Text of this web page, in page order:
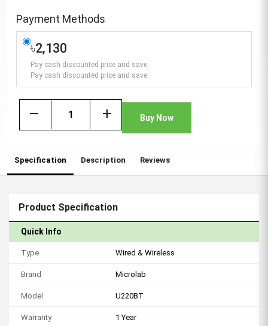
Payment Methods
৳2,130
Pay cash discounted price and save
Pay cash discounted price and save
remove add Buy Now
Specification Description Reviews
Product Specification
Quick Info
Type Wired & Wireless
Brand Microlab
Model U220BT
Warranty 1 Year